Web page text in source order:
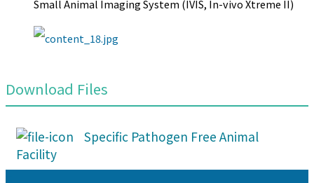
Small Animal Imaging System (IVIS, In-vivo Xtreme II)
Download Files
Specific Pathogen Free Animal
Facility